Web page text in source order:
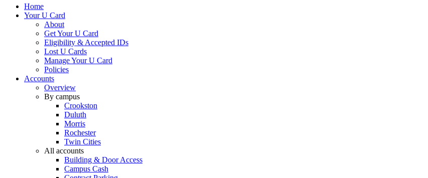
Home
Your U Card
About
Get Your U Card
Eligibility & Accepted IDs
Lost U Cards
Manage Your U Card
Policies
Accounts
Overview
By campus
Crookston
Duluth
Morris
Rochester
Twin Cities
All accounts
Building & Door Access
Campus Cash